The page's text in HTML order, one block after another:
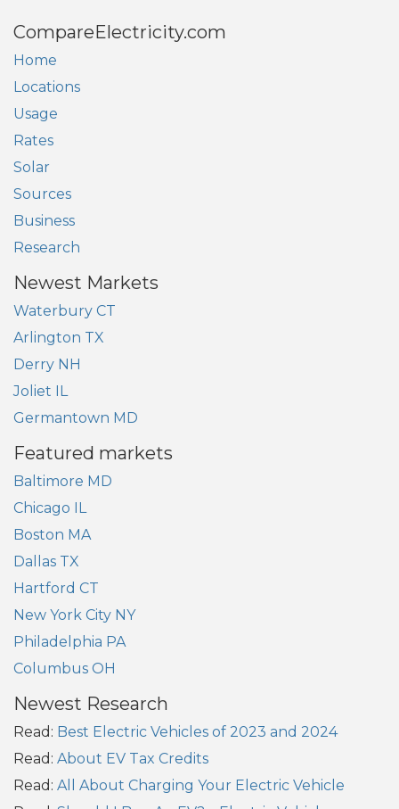
CompareElectricity.com
Home
Locations
Usage
Rates
Solar
Sources
Business
Research
Newest Markets
Waterbury CT
Arlington TX
Derry NH
Joliet IL
Germantown MD
Featured markets
Baltimore MD
Chicago IL
Boston MA
Dallas TX
Hartford CT
New York City NY
Philadelphia PA
Columbus OH
Newest Research
Read: Best Electric Vehicles of 2023 and 2024
Read: About EV Tax Credits
Read: All About Charging Your Electric Vehicle